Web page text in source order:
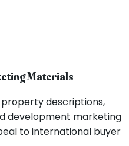
Materials
descriptions,
development marketing
to international buyer